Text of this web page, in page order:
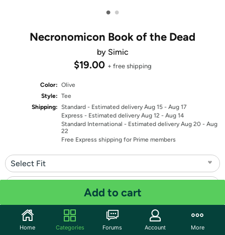
• •
Necronomicon Book of the Dead
by Simic
$19.00 + free shipping
Color: Olive
Style: Tee
Shipping: Standard - Estimated delivery Aug 15 - Aug 17
Express - Estimated delivery Aug 12 - Aug 14
Standard International - Estimated delivery Aug 20 - Aug
22
Free Express shipping for Prime members
Select Fit
Quantity: 1
Add to cart
Home Categories Forums Account More